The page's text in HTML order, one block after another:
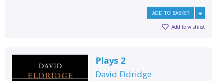
ADD TO BASKET
Add to wishlist
Plays 2
David Eldridge